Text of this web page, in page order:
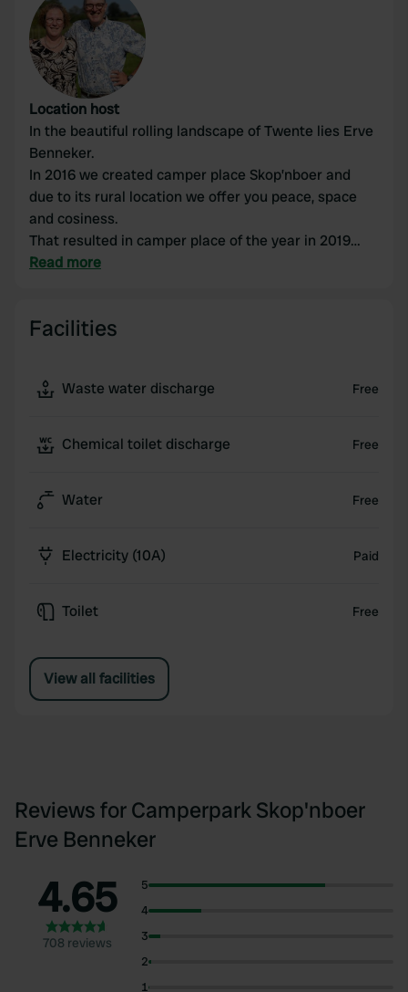
Location host
In the beautiful rolling landscape of Twente lies Erve
Benneker.
In 2016 we created camper place Skop’nboer and
due to its rural location we offer you peace, space
and cosiness.
That resulted in camper place of the year in 2019
and that makes us proud.
nature An ‘n Twellenbek. Guests can walk through it
realized; luxury apartments that give you a spacious
We are Jan and Sandra Benneker and together we
have made Erve Benneker an attractive location, you
Read more
Facilities
Waste water discharge Free
Chemical toilet discharge Free
Water Free
Electricity (10A) Paid
Toilet Free
View all facilities
Reviews for Camperpark Skop'nboer
Erve Benneker
4.65
708 reviews
5
4
3
2
1